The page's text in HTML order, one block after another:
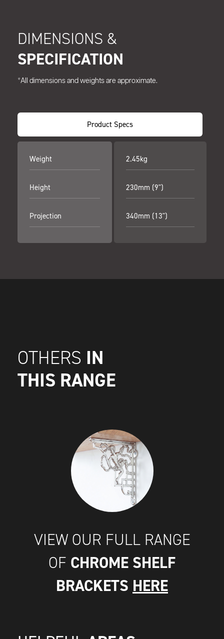
DIMENSIONS &
SPECIFICATION
*All dimensions and weights are approximate.
Product Specs
Weight
Height
Projection
2.45kg
230mm (9")
340mm (13")
OTHERS IN
THIS RANGE
VIEW OUR FULL RANGE
OF CHROME SHELF
BRACKETS HERE